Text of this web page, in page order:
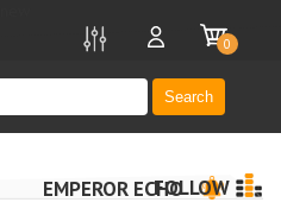
Search
0
EMPEROR ECHOFOLLOW